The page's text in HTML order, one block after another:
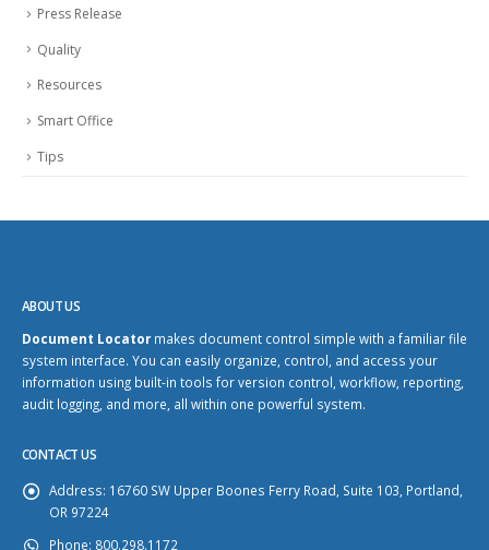
Press Release
Quality
Resources
Smart Office
Tips
ABOUT US
Document Locatormakes document control simple with a familiar file
system interface. You can easily organize, control, and access your
information using built-in tools for version control, workflow, reporting,
audit logging, and more, all within one powerful system.
CONTACT US
Address: 16760 SW Upper Boones Ferry Road, Suite 103, Portland,
OR 97224
Phone: 800.298.1172